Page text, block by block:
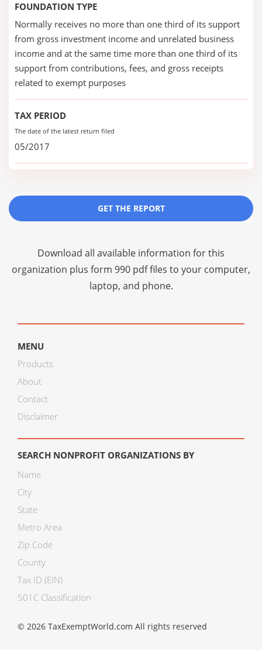
FOUNDATION TYPE
Normally receives no more than one third of its support
from gross investment income and unrelated business
income and at the same time more than one third of its
support from contributions, fees, and gross receipts
related to exempt purposes
TAX PERIOD
The date of the latest return filed
05/2017
GET THE REPORT
Download all available information for this
organization plus form 990 pdf files to your computer,
laptop, and phone.
MENU
Products
About
Contact
Disclaimer
SEARCH NONPROFIT ORGANIZATIONS BY
Name
City
State
Metro Area
Zip Code
County
Tax ID (EIN)
501C Classification
© 2026 TaxExemptWorld.com All rights reserved